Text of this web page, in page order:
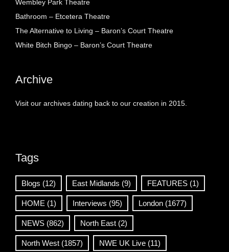
Wembley Park Theatre
Bathroom – Etcetera Theatre
The Alternative to Living – Baron’s Court Theatre
White Bitch Bingo – Baron’s Court Theatre
Archive
Visit our archives dating back to our creation in 2015.
Tags
Blogs (12) East Midlands (9) FEATURES (1)
HOME (1) Interviews (95) London (1677)
NEWS (862) North East (2)
North West (1857) NWE UK Live (11)